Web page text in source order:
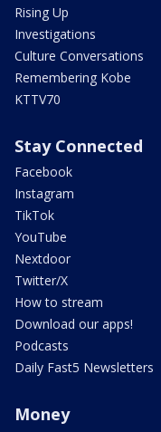
Rising Up
Investigations
Culture Conversations
Remembering Kobe
KTTV70
Stay Connected
Facebook
Instagram
TikTok
YouTube
Nextdoor
Twitter/X
How to stream
Download our apps!
Podcasts
Daily Fast5 Newsletters
Money